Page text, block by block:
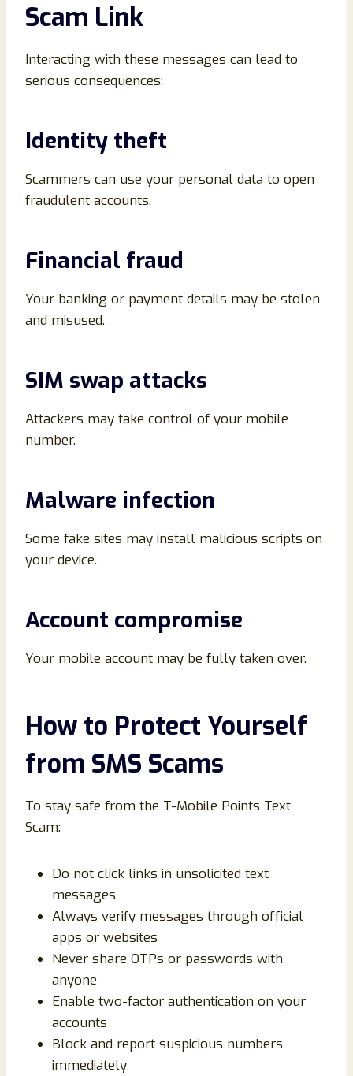
Scam Link
Interacting with these messages can lead to
serious consequences:
Identity theft
Scammers can use your personal data to open
fraudulent accounts.
Financial fraud
Your banking or payment details may be stolen
and misused.
SIM swap attacks
Attackers may take control of your mobile
number.
Malware infection
Some fake sites may install malicious scripts on
your device.
Account compromise
Your mobile account may be fully taken over.
How to Protect Yourself
from SMS Scams
To stay safe from the T-Mobile Points Text
Scam:
Do not click links in unsolicited text
messages
Always verify messages through official
apps or websites
Never share OTPs or passwords with
anyone
Enable two-factor authentication on your
accounts
Block and report suspicious numbers
immediately